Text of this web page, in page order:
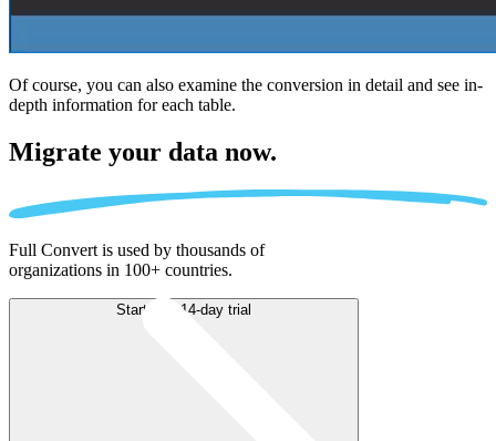
Of course, you can also examine the conversion in detail and see in-
depth information for each table.
Migrate your data now.
Full Convert is used by thousands of
organizations in 100+ countries.
Start free 14-day trial